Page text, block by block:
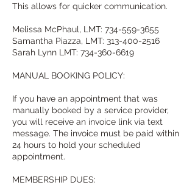
This allows for quicker communication.
Melissa McPhaul, LMT: 734-559-3655
Samantha Piazza, LMT: 313-400-2516
Sarah Lynn LMT: 734-360-6619
MANUAL BOOKING POLICY:
If you have an appointment that was
manually booked by a service provider,
you will receive an invoice link via text
message. The invoice must be paid within
24 hours to hold your scheduled
appointment.
MEMBERSHIP DUES: